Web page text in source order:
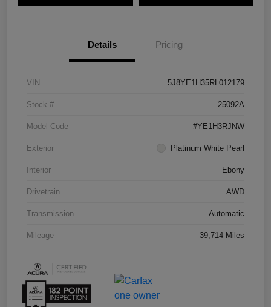
Details Pricing
VIN 5J8YE1H35RL012179
Stock # 25092A
Model Code #YE1H3RJNW
Exterior Platinum White Pearl
Interior Ebony
Drivetrain AWD
Transmission Automatic
Mileage 39,714 Miles